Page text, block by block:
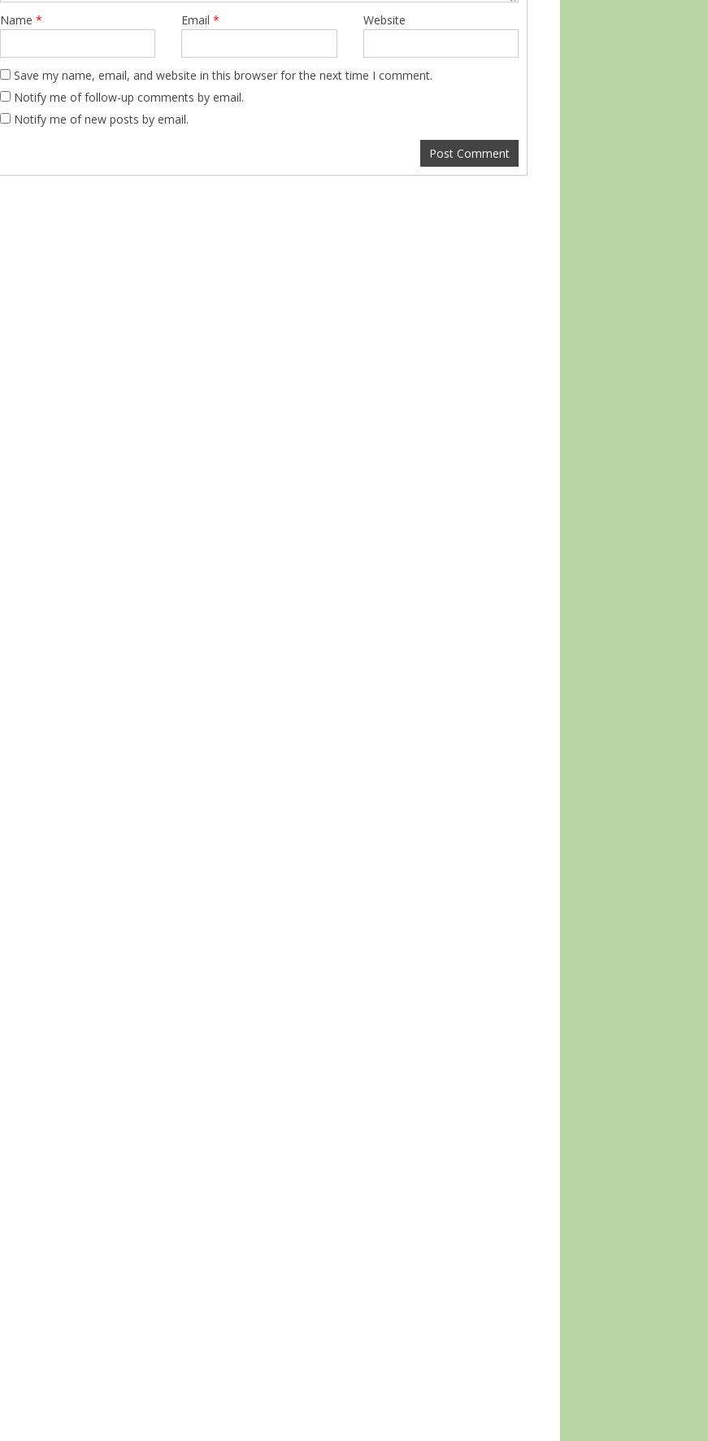
Name * Email* Website
Save my name, email, and website in this browser for the next time I comment.
Notify me of follow-up comments by email.
Notify me of new posts by email.